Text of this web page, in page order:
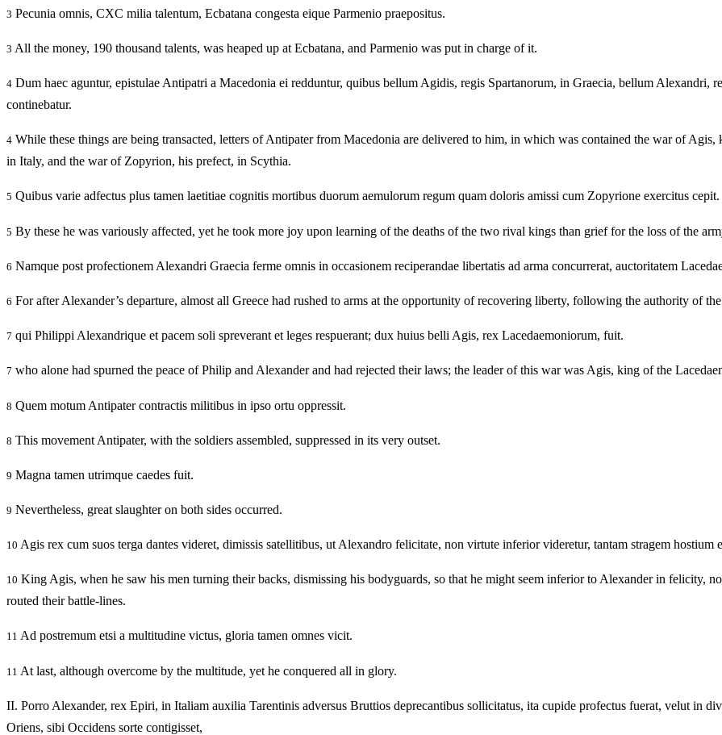
3 Pecunia omnis, CXC milia talentum, Ecbatana congesta eique Parmenio praepositus.
3 All the money, 190 thousand talents, was heaped up at Ecbatana, and Parmenio was put in charge of it.
4 Dum haec aguntur, epistulae Antipatri a Macedonia ei redduntur, quibus bellum Agidis, regis Spartanorum, in Graecia, bellum
continebatur.
4 While these things are being transacted, letters of Antipater from Macedonia are delivered to him, in which was contained the war of
in Italy, and the war of Zopyrion, his prefect, in Scythia.
5 Quibus varie adfectus plus tamen laetitiae cognitis mortibus duorum aemulorum regum quam doloris amissi cum Zopyrione exercitus cepit.
5 By these he was variously affected, yet he took more joy upon learning of the deaths of the two rival kings than grief for the loss of the
6 Namque post profectionem Alexandri Graecia ferme omnis in occasionem reciperandae libertatis ad arma concurrerat, auctoritatem
6 For after Alexander’s departure, almost all Greece had rushed to arms at the opportunity of recovering liberty, following the authority of
7 qui Philippi Alexandrique et pacem soli spreverant et leges respuerant; dux huius belli Agis, rex Lacedaemoniorum, fuit.
7 who alone had spurned the peace of Philip and Alexander and had rejected their laws; the leader of this war was Agis, king of the
8 Quem motum Antipater contractis militibus in ipso ortu oppressit.
8 This movement Antipater, with the soldiers assembled, suppressed in its very outset.
9 Magna tamen utrimque caedes fuit.
9 Nevertheless, great slaughter on both sides occurred.
10 Agis rex cum suos terga dantes videret, dimissis satellitibus, ut Alexandro felicitate, non virtute inferior videretur, tantam stragem hostium
10 King Agis, when he saw his men turning their backs, dismissing his bodyguards, so that he might seem inferior to Alexander in felicity,
routed their battle-lines.
11 Ad postremum etsi a multitudine victus, gloria tamen omnes vicit.
11 At last, although overcome by the multitude, yet he conquered all in glory.
II. Porro Alexander, rex Epiri, in Italiam auxilia Tarentinis adversus Bruttios deprecantibus sollicitatus, ita cupide profectus fuerat, velut in
Oriens, sibi Occidens sorte contigisset,